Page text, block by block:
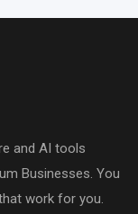
and AI tools
Businesses. You
work for you.